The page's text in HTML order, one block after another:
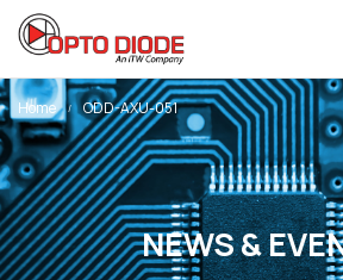
Home ODD-AXU-051
NEWS &